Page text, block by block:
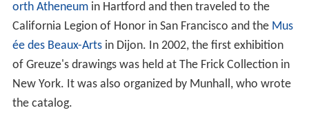
orth Atheneumin Hartford and then traveled to the
California Legion of Honor in San Francisco and the Mus
ée des Beaux-Artsin Dijon. In 2002, the first exhibition
of Greuze's drawings was held at The Frick Collection in
New York. It was also organized by Munhall, who wrote
the catalog.